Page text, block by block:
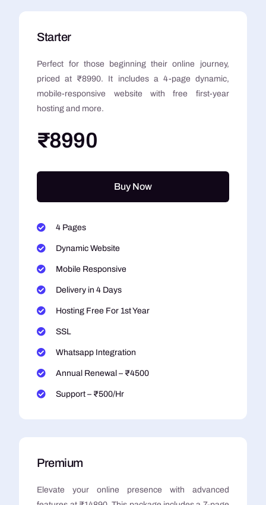
Starter
Perfect for those beginning their online journey,
priced at ₹8990. It includes a 4-page dynamic,
mobile-responsive website with free first-year
hosting and more.
₹8990
Buy Now
4 Pages
Dynamic Website
Mobile Responsive
Delivery in 4 Days
Hosting Free For 1st Year
SSL
Whatsapp Integration
Annual Renewal – ₹4500
Support – ₹500/Hr
Premium
Elevate your online presence with advanced